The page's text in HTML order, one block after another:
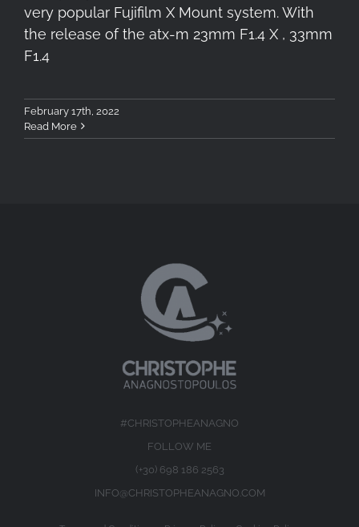
very popular Fujifilm X Mount system. With
the release of the atx-m 23mm F1.4 X , 33mm
F1.4
February 17th, 2022
Read More
#CHRISTOPHEANAGNO
FOLLOW ME
(+30) 698 186 2563
INFO@CHRISTOPHEANAGNO.COM